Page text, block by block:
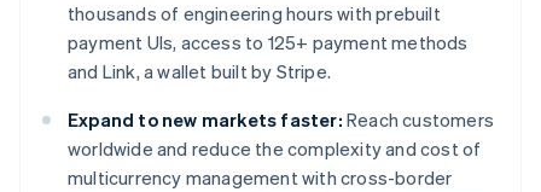
thousands of engineering hours with prebuilt
payment UIs, access to 125+ payment methods
and Link, a wallet built by Stripe.
Expand to new markets faster: Reach customers
worldwide and reduce the complexity and cost of
multicurrency management with cross-border